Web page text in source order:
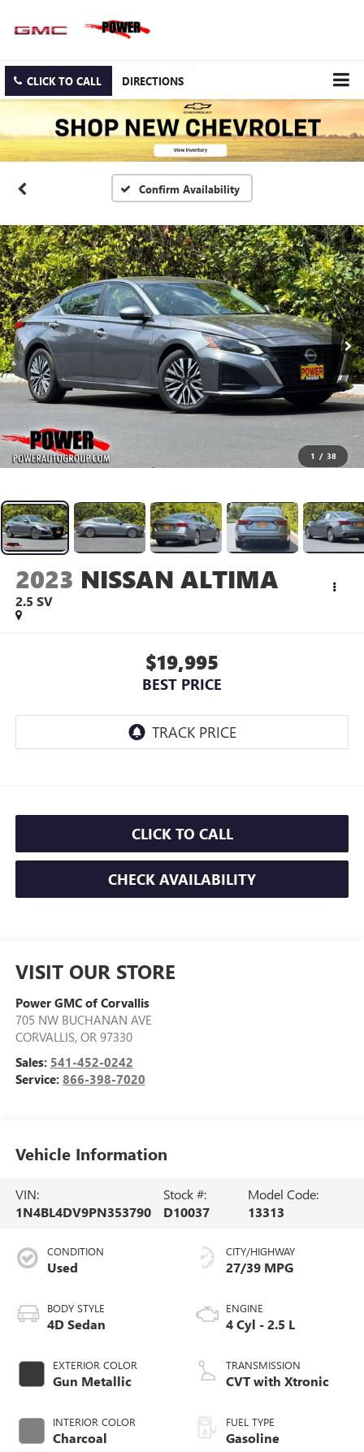
CLICK TO CALL DIRECTIONS
Confirm Availability
1 / 38
2023 NISSAN ALTIMA
2.5 SV
$19,995
BEST PRICE
CLICK TO CALL
CHECK AVAILABILITY
VISIT OUR STORE
Power GMC of Corvallis
705 NW BUCHANAN AVE
CORVALLIS, OR 97330
Sales: 541-452-0242
Service: 866-398-7020
Vehicle Information
VIN:
1N4BL4DV9PN353790
Stock #:
D10037
Model Code:
13313
CONDITION
Used
BODY STYLE
4D Sedan
EXTERIOR COLOR
Gun Metallic
INTERIOR COLOR
Charcoal
CITY/HIGHWAY
27/39 MPG
ENGINE
4 Cyl - 2.5 L
TRANSMISSION
CVT with Xtronic
FUEL TYPE
Gasoline